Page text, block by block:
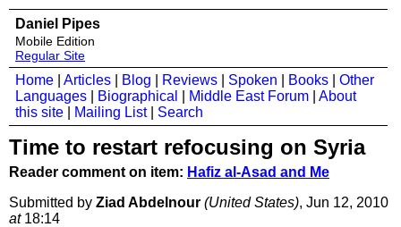
Daniel Pipes
Mobile Edition
Regular Site
Home Articles Blog Reviews Spoken Books
Other
Languages
Biographical Middle East Forum
About
this site
Mailing List| Search
Time to restart refocusing on Syria
Reader comment on item: Hafiz al-Asad and Me
Submitted by Ziad Abdelnour (United States), Jun 12, 2010
at18:14